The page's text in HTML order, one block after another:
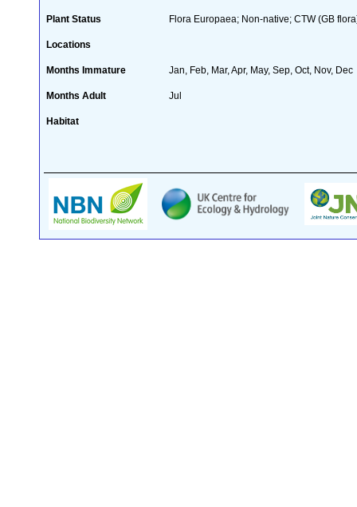
Plant Status Flora Europaea; Non-native; CTW (GB
Locations
Months Immature Jan, Feb, Mar, Apr, May, Sep, Oct, Nov, Dec
Months Adult Jul
Habitat